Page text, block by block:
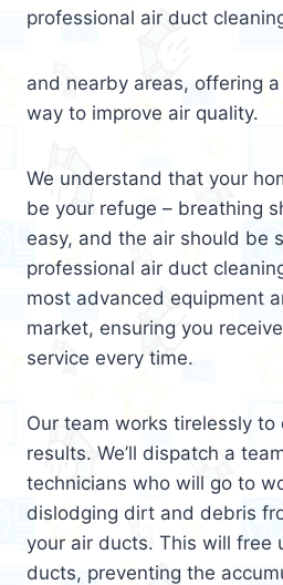
professional air duct
and nearby areas, offering
way to improve air quality.
We understand that your
be your refuge – breathing
easy, and the air should be
professional air duct
most advanced equipment
market, ensuring you
service every time.
Our team works tirelessly
results. We’ll dispatch a
technicians who will go to
dislodging dirt and debris
your air ducts. This will free
ducts, preventing the